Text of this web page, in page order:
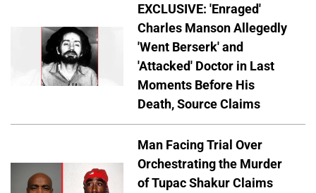
EXCLUSIVE: 'Enraged'
Charles Manson Allegedly
'Went Berserk' and
'Attacked' Doctor in Last
Moments Before His
Death, Source Claims
Man Facing Trial Over
Orchestrating the Murder
of Tupac Shakur Claims